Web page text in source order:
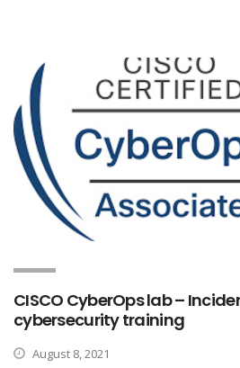
CISCO CyberOps lab –
cybersecurity training
August 8, 2021